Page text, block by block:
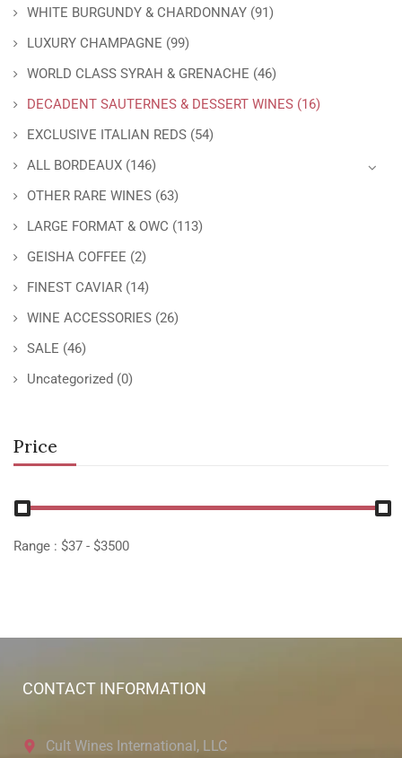
WHITE BURGUNDY & CHARDONNAY (91)
LUXURY CHAMPAGNE (99)
WORLD CLASS SYRAH & GRENACHE (46)
DECADENT SAUTERNES & DESSERT WINES (16)
EXCLUSIVE ITALIAN REDS (54)
ALL BORDEAUX (146)
OTHER RARE WINES (63)
LARGE FORMAT & OWC (113)
GEISHA COFFEE (2)
FINEST CAVIAR (14)
WINE ACCESSORIES (26)
SALE (46)
Uncategorized (0)
Price
Range : $37 - $3500
CONTACT INFORMATION
Cult Wines International, LLC